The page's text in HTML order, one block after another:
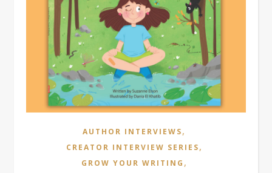
AUTHOR INTERVIEWS,
CREATOR INTERVIEW SERIES,
GROW YOUR WRITING ,